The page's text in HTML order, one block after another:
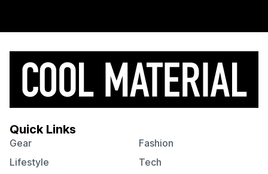
Quick Links
Gear
Fashion
Lifestyle
Tech